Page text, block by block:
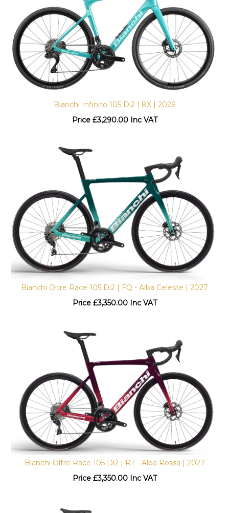
Bianchi Infinito 105 Di2 | 8X | 2026
Price
£3,290.00 Inc VAT
Bianchi Oltre Race 105 Di2 | FQ - Alba Celeste | 2027
Price
£3,350.00 Inc VAT
Bianchi Oltre Race 105 Di2 | RT - Alba Rossa | 2027
Price
£3,350.00 Inc VAT